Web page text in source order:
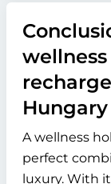
Hungary
A wellness
perfect
luxury. With